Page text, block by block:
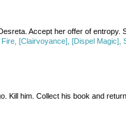
Accept her offer of entropy.
[Clairvoyance], [Dispel
Kill him. Collect his book and